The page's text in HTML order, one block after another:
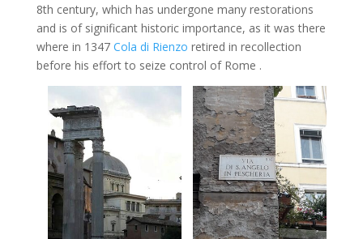
8th century, which has undergone many restorations
and is of significant historic importance, as it was there
where in 1347 Cola di Rienzo retired in recollection
before his effort to seize control of Rome .